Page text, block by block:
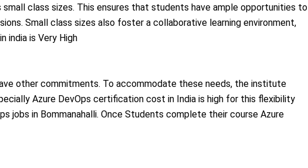
class sizes. This ensures that students have ample opportunities to
Small class sizes also foster a collaborative learning environment,
india is Very High
other commitments. To accommodate these needs, the institute
Azure DevOps certification cost in India is high for this flexibility
jobs in Bommanahalli. Once Students complete their course Azure